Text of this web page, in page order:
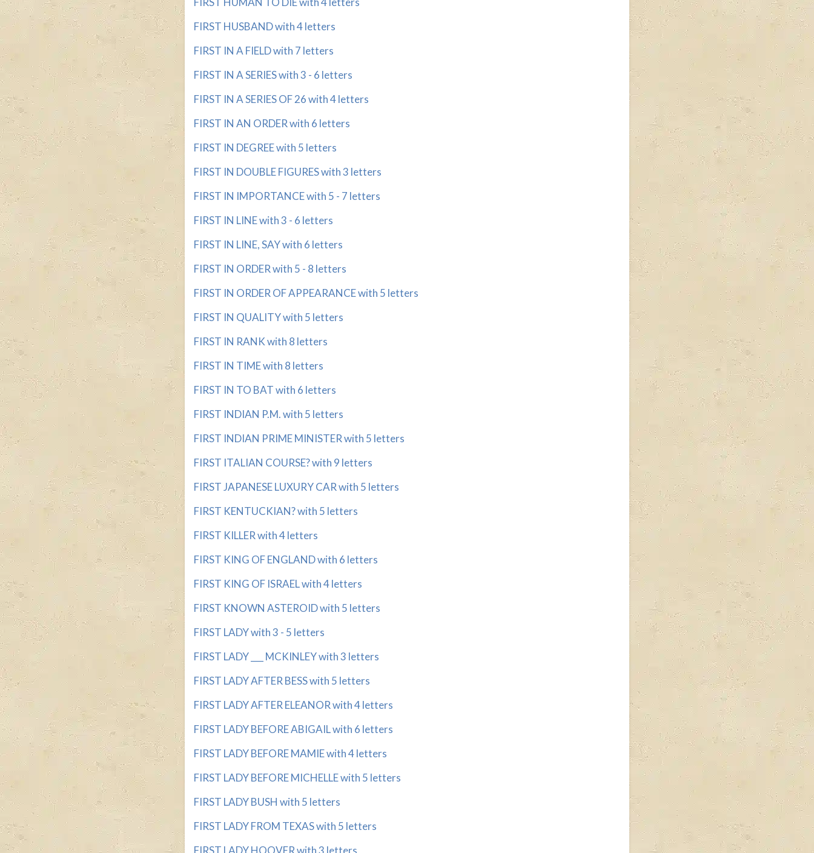
FIRST HUSBAND with 4 letters
FIRST IN A FIELD with 7 letters
FIRST IN A SERIES with 3 - 6 letters
FIRST IN A SERIES OF 26 with 4 letters
FIRST IN AN ORDER with 6 letters
FIRST IN DEGREE with 5 letters
FIRST IN DOUBLE FIGURES with 3 letters
FIRST IN IMPORTANCE with 5 - 7 letters
FIRST IN LINE with 3 - 6 letters
FIRST IN LINE, SAY with 6 letters
FIRST IN ORDER with 5 - 8 letters
FIRST IN ORDER OF APPEARANCE with 5 letters
FIRST IN QUALITY with 5 letters
FIRST IN RANK with 8 letters
FIRST IN TIME with 8 letters
FIRST IN TO BAT with 6 letters
FIRST INDIAN P.M. with 5 letters
FIRST INDIAN PRIME MINISTER with 5 letters
FIRST ITALIAN COURSE? with 9 letters
FIRST JAPANESE LUXURY CAR with 5 letters
FIRST KENTUCKIAN? with 5 letters
FIRST KILLER with 4 letters
FIRST KING OF ENGLAND with 6 letters
FIRST KING OF ISRAEL with 4 letters
FIRST KNOWN ASTEROID with 5 letters
FIRST LADY with 3 - 5 letters
FIRST LADY ___ MCKINLEY with 3 letters
FIRST LADY AFTER BESS with 5 letters
FIRST LADY AFTER ELEANOR with 4 letters
FIRST LADY BEFORE ABIGAIL with 6 letters
FIRST LADY BEFORE MAMIE with 4 letters
FIRST LADY BEFORE MICHELLE with 5 letters
FIRST LADY BUSH with 5 letters
FIRST LADY FROM TEXAS with 5 letters